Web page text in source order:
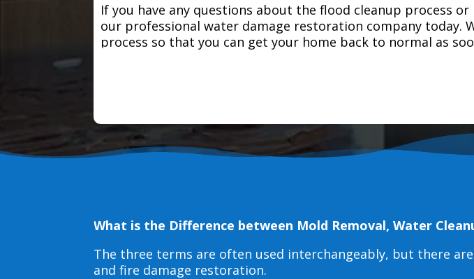
If you have any questions about the flood cleanup process
our professional water damage restoration company today.
process so that you can get your home back to normal as
What is the Difference between Mold Removal, Water
The three terms are often used interchangeably, but there
and fire damage restoration.